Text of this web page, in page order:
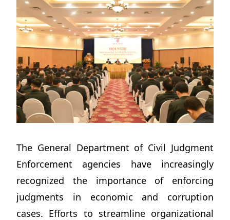
The General Department of Civil Judgment
Enforcement agencies have increasingly
recognized the importance of enforcing
judgments in economic and corruption
cases. Efforts to streamline organizational